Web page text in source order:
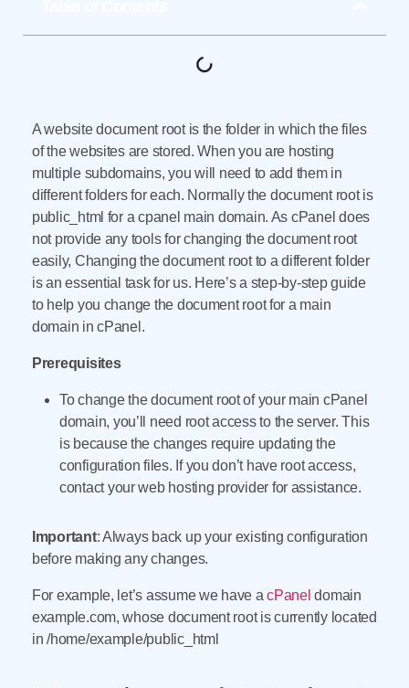
A website document root is the folder in which the files
of the websites are stored. When you are hosting
multiple subdomains, you will need to add them in
different folders for each. Normally the document root is
public_html for a cpanel main domain. As cPanel does
not provide any tools for changing the document root
easily, Changing the document root to a different folder
is an essential task for us. Here’s a step-by-step guide
to help you change the document root for a main
domain in cPanel.
Prerequisites
To change the document root of your main cPanel
domain, you’ll need root access to the server. This
is because the changes require updating the
configuration files. If you don’t have root access,
contact your web hosting provider for assistance.
Important: Always back up your existing configuration
before making any changes.
For example, let’s assume we have acPanel domain
example.com, whose document root is currently located
in /home/example/public_html